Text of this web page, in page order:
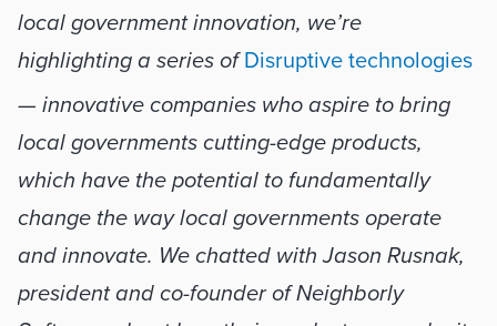
local government innovation, we’re
highlighting a series of Disruptive technologies
— innovative companies who aspire to bring
local governments cutting-edge products,
which have the potential to fundamentally
change the way local governments operate
and innovate. We chatted with Jason Rusnak,
president and co-founder of Neighborly